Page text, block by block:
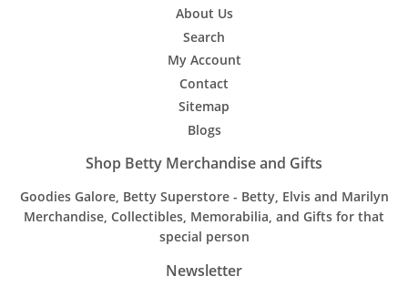
About Us
Search
My Account
Contact
Sitemap
Blogs
Shop Betty Merchandise and Gifts
Goodies Galore, Betty Superstore - Betty, Elvis and Marilyn
Merchandise, Collectibles, Memorabilia, and Gifts for that
special person
Newsletter